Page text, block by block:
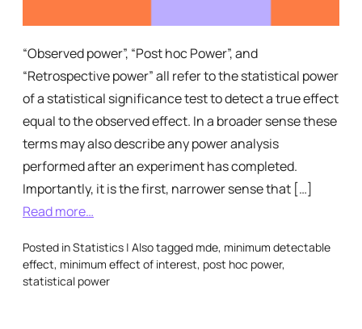
“Observed power”, “Post hoc Power”, and
“Retrospective power” all refer to the statistical power
of a statistical significance test to detect a true effect
equal to the observed effect. In a broader sense these
terms may also describe any power analysis
performed after an experiment has completed.
Importantly, it is the first, narrower sense that […]
Read more…
Posted inStatistics | Also tagged mde, minimum detectable
effect, minimum effect of interest, post hoc power,
statistical power